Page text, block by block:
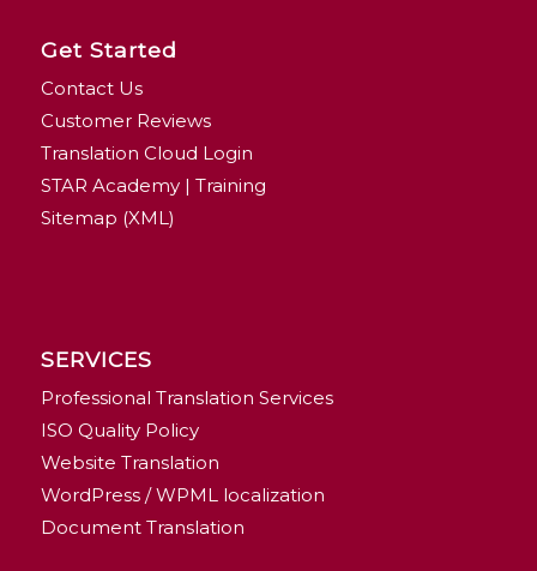
Get Started
Contact Us
Customer Reviews
Translation Cloud Login
STAR Academy | Training
Sitemap (XML)
SERVICES
Professional Translation Services
ISO Quality Policy
Website Translation
WordPress / WPML localization
Document Translation